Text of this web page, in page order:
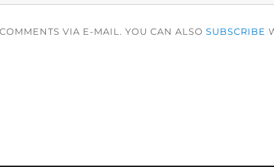
VIA E-MAIL. YOU CAN ALSO SUBSCRIBE